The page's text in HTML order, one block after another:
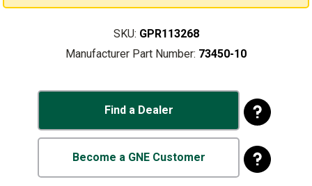
SKU: GPR113268
Manufacturer Part Number: 73450-10
Find a Dealer
Become a GNE Customer